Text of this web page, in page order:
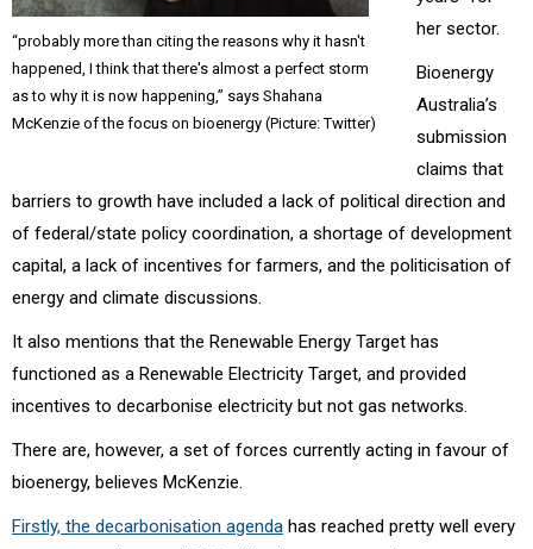
“probably more than citing the reasons why it hasn't
happened, I think that there's almost a perfect storm
as to why it is now happening,” says Shahana
McKenzie of the focus on bioenergy (Picture: Twitter)
her sector.
Bioenergy
Australia’s
submission
claims that
barriers to growth have included a lack of political direction and
of federal/state policy coordination, a shortage of development
capital, a lack of incentives for farmers, and the politicisation of
energy and climate discussions.
It also mentions that the Renewable Energy Target has
functioned as a Renewable Electricity Target, and provided
incentives to decarbonise electricity but not gas networks.
There are, however, a set of forces currently acting in favour of
bioenergy, believes McKenzie.
Firstly, the decarbonisation agenda has reached pretty well every